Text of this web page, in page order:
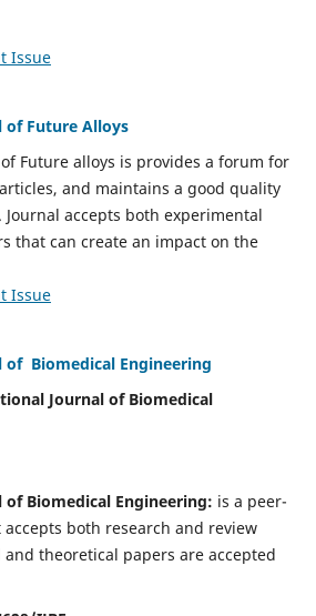
Issue
Future Alloys
Future alloys is provides a forum for
and maintains a good quality
accepts both experimental
that can create an impact on the
Issue
Biomedical Engineering
Journal of Biomedical
Biomedical Engineering: is a peer-
both research and review
theoretical papers are accepted